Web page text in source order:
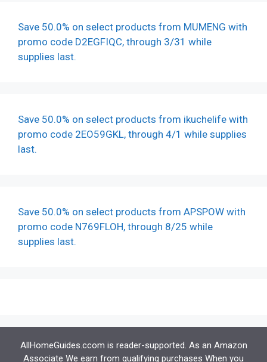
Save 50.0% on select products from MUMENG with
promo code D2EGFIQC, through 3/31 while
supplies last.
Save 50.0% on select products from ikuchelife with
promo code 2EO59GKL, through 4/1 while supplies
last.
Save 50.0% on select products from APSPOW with
promo code N769FLOH, through 8/25 while
supplies last.
AllHomeGuides.ccom is reader-supported. As an Amazon
Associate We earn from qualifying purchases When you